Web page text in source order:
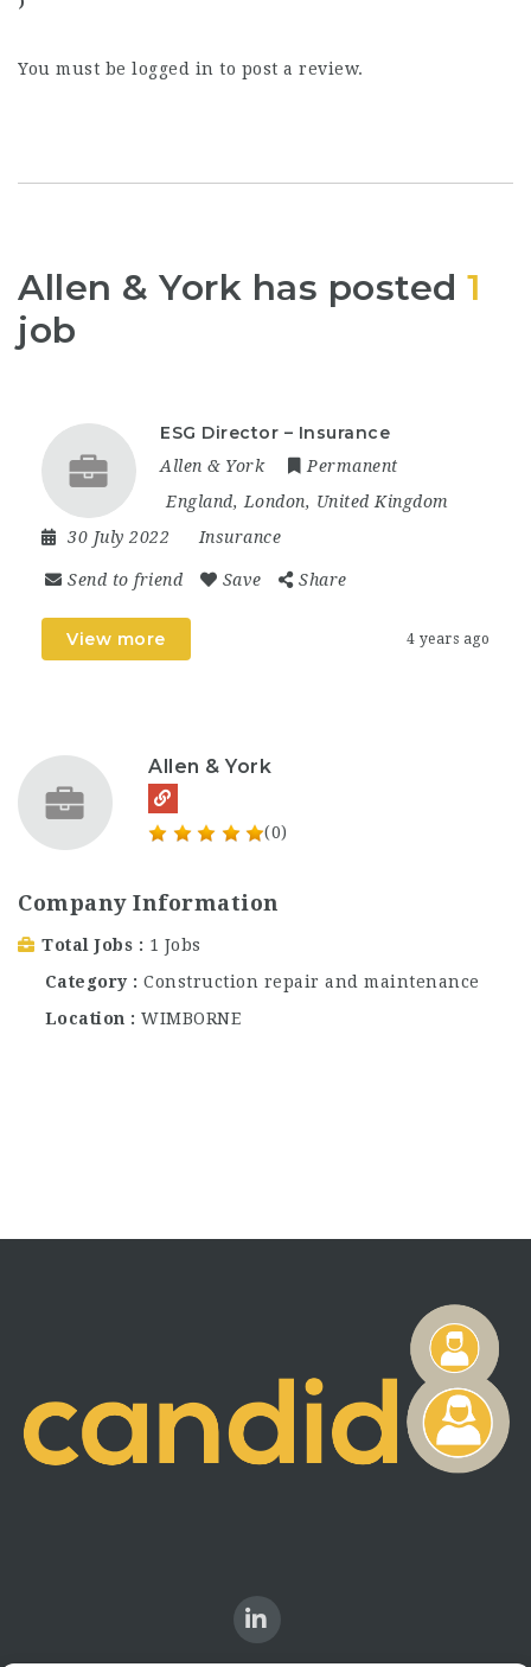
You must be logged in to post a review.
Allen & York has posted 1
job
ESG Director – Insurance
Allen & York
Permanent
England, London, United Kingdom
30 July 2022
Insurance
Send to friend Save Share
View more 4 years ago
Allen & York
(0)
Company Information
Total Jobs
1 Jobs
Category
Construction repair and maintenance
Location
WIMBORNE